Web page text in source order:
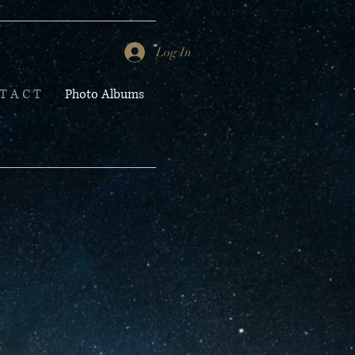
A C T Photo Albums
Log In